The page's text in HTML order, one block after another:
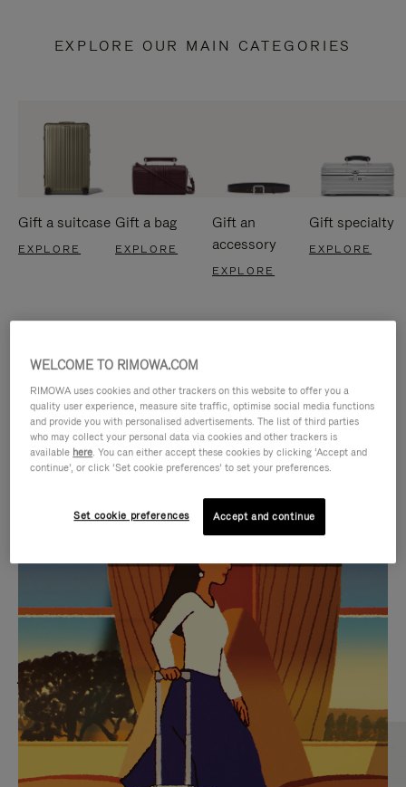
EXPLORE OUR MAIN CATEGORIES
Gift a suitcase
EXPLORE
Gift a bag
EXPLORE
Gift an
accessory
EXPLORE
Gift specialty
EXPLORE
VIDEO
IS
PLAYED,
PLEASE
PRESS
TO
PAUSE
IT
VIDEO
IS
MUTED,
PLEASE
PRESS
TO
UNMUTE
IT
MOST SEARCHED
Find the best size for your
journey
WELCOME TO RIMOWA.COM
RIMOWA uses cookies and other trackers on this website to offer you a
quality user experience, measure site traffic, optimise social media functions
and provide you with personalised advertisements. The list of third parties
who may collect your personal data via cookies and other trackers is
available here. You can either accept these cookies by clicking ‘Accept and
continue’, or click ‘Set cookie preferences’ to set your preferences.
Set cookie preferences Accept and continue